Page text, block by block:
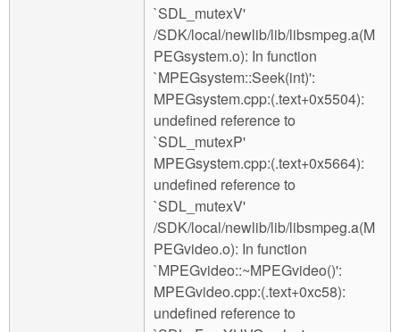
`SDL_mutexV'
/SDK/local/newlib/lib/libsmpeg.a(M
PEGsystem.o): In function
`MPEGsystem::Seek(int)':
MPEGsystem.cpp:(.text+0x5504):
undefined reference to
`SDL_mutexP'
MPEGsystem.cpp:(.text+0x5664):
undefined reference to
`SDL_mutexV'
/SDK/local/newlib/lib/libsmpeg.a(M
PEGvideo.o): In function
`MPEGvideo::~MPEGvideo()':
MPEGvideo.cpp:(.text+0xc58):
undefined reference to